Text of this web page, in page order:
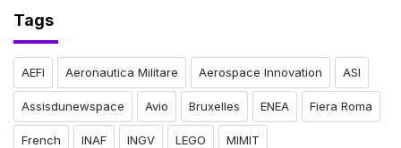
Tags
AEFI Aeronautica Militare Aerospace Innovation ASI
Assisdunewspace Avio Bruxelles ENEA Fiera Roma
French INAF INGV LEGO MIMIT